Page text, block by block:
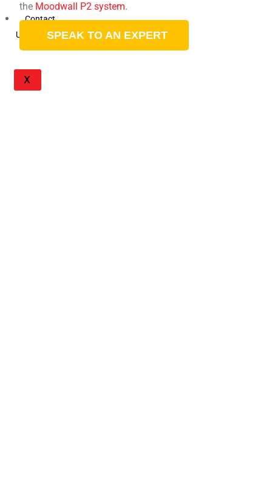
Contact
Us
X
the Moodwall P2 system.
SPEAK TO AN EXPERT